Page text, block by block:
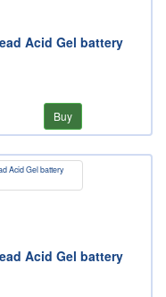
Acid Gel battery
Buy
Acid Gel battery